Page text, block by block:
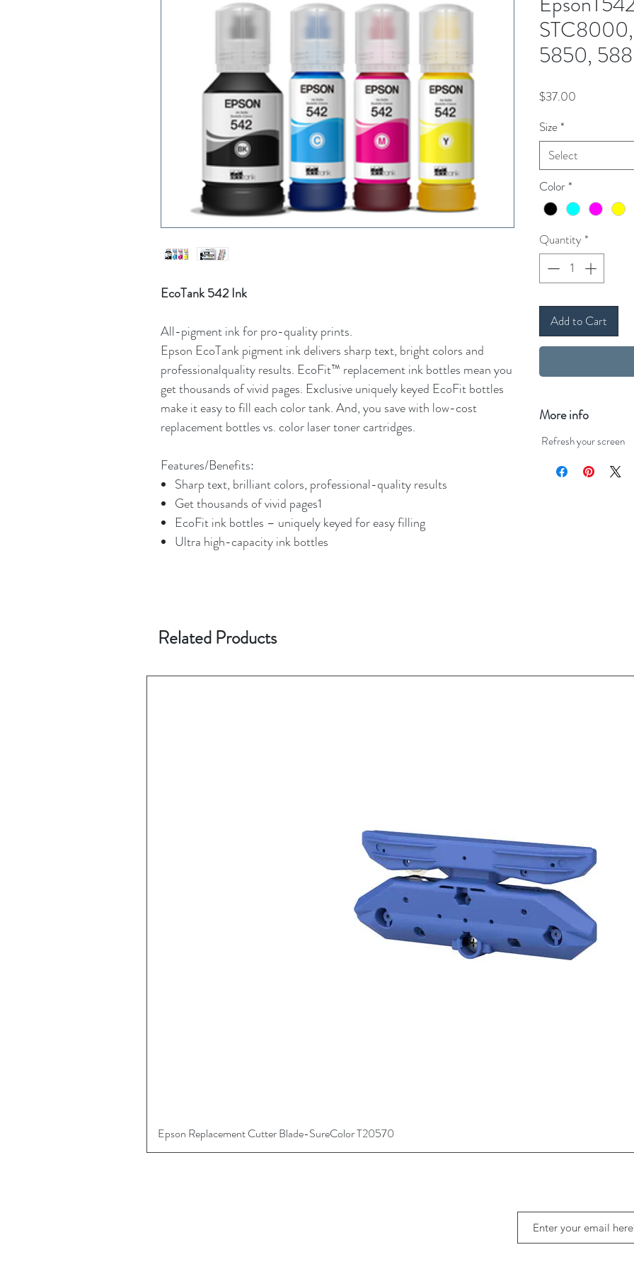
EcoTank 542 Ink
All-pigment ink for pro-quality prints.
Epson EcoTank pigment ink delivers sharp text, bright colors and
professionalquality results. EcoFit™ replacement ink bottles mean you
get thousands of vivid pages. Exclusive uniquely keyed EcoFit bottles
make it easy to fill each color tank. And, you save with low-cost
replacement bottles vs. color laser toner cartridges.
Features/Benefits:
Sharp text, brilliant colors, professional-quality results
Get thousands of vivid pages1
EcoFit ink bottles – uniquely keyed for easy filling
Ultra high-capacity ink bottles
5850,
$37.00
Size*
Select
Color*
Quantity *
Add to Cart
More info
Refresh your screen
Related Products
Epson Replacement Cutter Blade-SureColor T20570